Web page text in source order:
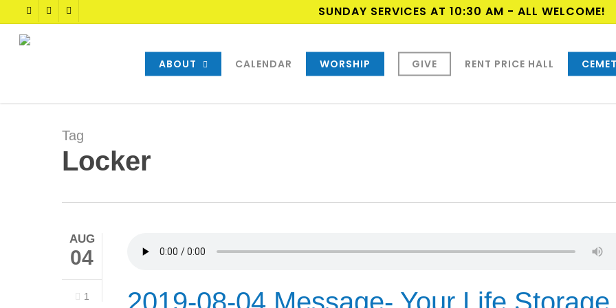
to
main
TWITTERFACEBOOKYOUTUBE SUNDAY SERVICES AT 10:30 AM - ALL WELCOME!
ABOUT CALENDAR WORSHIP GIVE RENT PRICE HALL
Tag
Locker
AUG
04
1
2019-08-04 Message- Your Life Storage